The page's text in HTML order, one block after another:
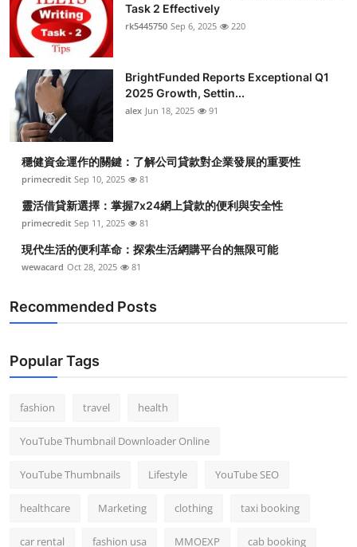
Task 2 Effectively
rk5445750 Sep 6, 2025 220
BrightFunded Reports Exceptional Q1
2025 Growth, Settin...
alex Jun 18, 2025 91
穩健資金運作的關鍵：了解公司貸款對企業發展的重要性
primecredit Sep 10, 2025 81
靈活借貸新選擇：掌握7x24網上貸款的便利與安全性
primecredit Sep 11, 2025 81
現代生活的便利革命：探索生活網購平台的無限可能
wewacard Oct 28, 2025 81
Recommended Posts
Popular Tags
fashion travel health
YouTube Thumbnail Downloader Online
YouTube Thumbnails Lifestyle YouTube SEO
healthcare Marketing clothing taxi booking
car rental fashion usa MMOEXP cab booking